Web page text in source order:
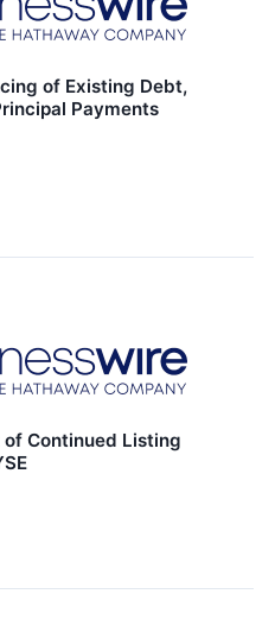
of Existing Debt,
Payments
of Continued Listing